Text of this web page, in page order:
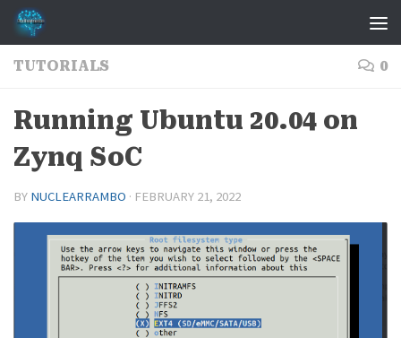
Skip to content
TUTORIALS 0
Running Ubuntu 20.04 on
Zynq SoC
BY NUCLEARRAMBO · FEBRUARY 21, 2022